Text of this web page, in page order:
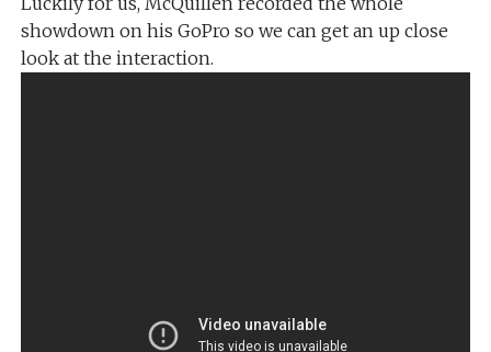
showdown on his GoPro so we can get an up close
look at the interaction.